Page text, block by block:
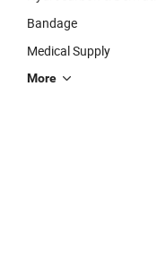
Bandage
Medical Supply
More